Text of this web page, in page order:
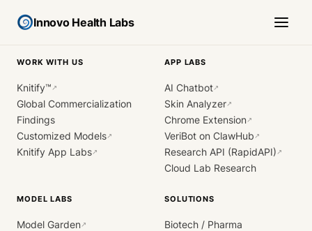
Innovo Health Labs
WORK WITH US
Knitify™ ↗
Global Commercialization
Findings
Customized Models↗
Knitify App Labs↗
APP LABS
AI Chatbot↗
Skin Analyzer↗
Chrome Extension↗
VeriBot on ClawHub ↗
Research API (RapidAPI) ↗
Cloud Lab Research
MODEL LABS
Model Garden↗
SOLUTIONS
Biotech / Pharma